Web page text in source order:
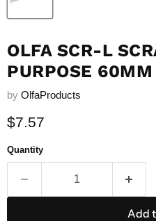
OLFA SCR-L
PURPOSE 60MM
by OlfaProducts
Current price
$7.57
Quantity
Add